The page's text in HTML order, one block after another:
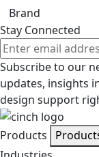
Brand
Stay Connected
Subscribe to our
updates, insights
design support
Products